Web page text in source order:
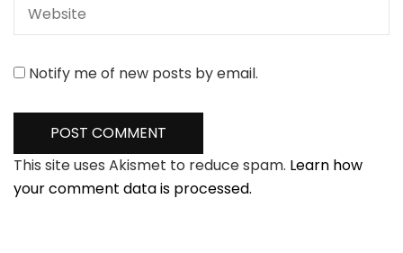
Notify me of new posts by email.
This site uses Akismet to reduce spam. Learn how
your comment data is processed.